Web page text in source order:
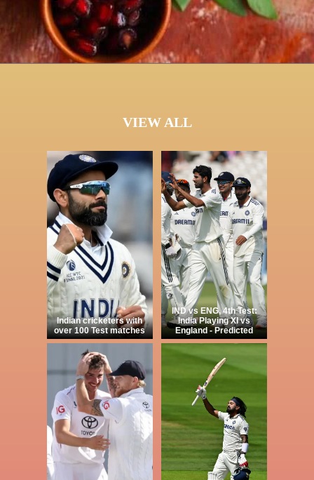
VIEW ALL
Indian cricketers with
over 100 Test matches
IND vs ENG, 4th Test:
India Playing XI vs
England - Predicted